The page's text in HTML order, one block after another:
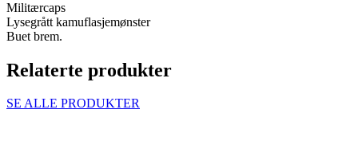
Militærcaps
Lysegrått kamuflasjemønster
Buet brem.
Relaterte produkter
SE ALLE PRODUKTER